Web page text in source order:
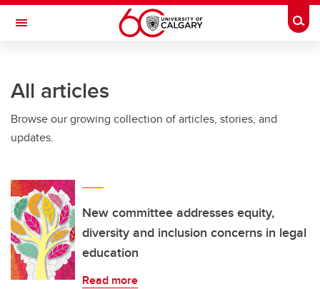
Skip to main content
Toggle Navigation
All articles
Browse our growing collection of articles, stories, and
updates.
New committee addresses equity,
diversity and inclusion concerns in legal
education
Read more